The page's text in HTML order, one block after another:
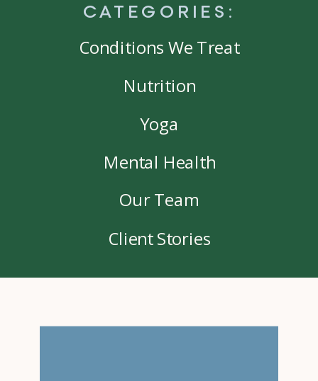
Mental Health
Yoga
Nutrition
Conditions We Treat
CATEGORIES:
Our Team
Client Stories